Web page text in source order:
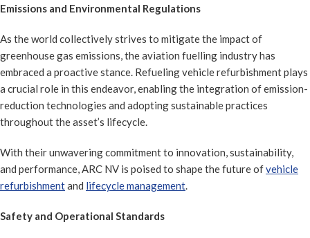
Emissions and Environmental Regulations
As the world collectively strives to mitigate the impact of
greenhouse gas emissions, the aviation fuelling industry has
embraced a proactive stance. Refueling vehicle refurbishment plays
a crucial role in this endeavor, enabling the integration of emission-
reduction technologies and adopting sustainable practices
throughout the asset’s lifecycle.
With their unwavering commitment to innovation, sustainability,
and performance, ARC NV is poised to shape the future ofvehicle
refurbishmentand lifecycle management.
Safety and Operational Standards